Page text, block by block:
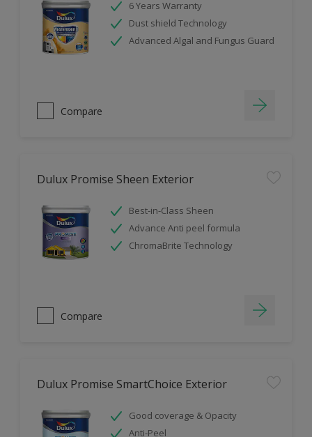
6 Years Warranty
Dust shield Technology
Advanced Algal and Fungus Guard
Compare
Dulux Promise Sheen Exterior
Best-in-Class Sheen
Advance Anti peel formula
ChromaBrite Technology
Compare
Dulux Promise SmartChoice Exterior
Good coverage & Opacity
Anti-Peel